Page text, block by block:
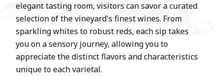
elegant tasting room, visitors can savor a curated
selection of the vineyard's finest wines. From
sparkling whites to robust reds, each sip takes
you on a sensory journey, allowing you to
appreciate the distinct flavors and characteristics
unique to each varietal.